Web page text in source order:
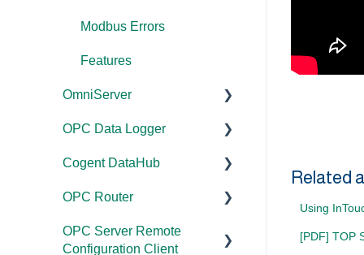
Related
Using
[PDF] TOP
Modbus Errors
Features
OmniServer
Documentation
Installation/Upgrade
Licensing
Project
Configuration/Manageme
OPC Data Logger
Project
nt
Application Notes
Cogent DataHub
Documentation
Installation/Upgrade
OPC Router
Documentation
OPC Server Remote
Configuration Client